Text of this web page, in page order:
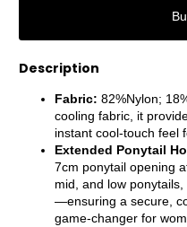
Description
Fabric: 82%Nylon;
cooling fabric, it
instant cool-touch feel
Extended Ponytail
7cm ponytail opening
mid, and low
—ensuring a secure,
game-changer for